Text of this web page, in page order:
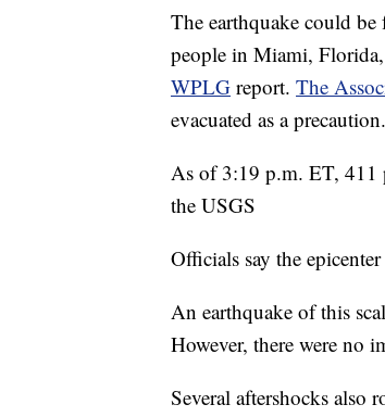
The earthquake could
people in Miami,
WPLG report. The
evacuated as a precaution.
As of 3:19 p.m. ET, 411
the USGS
Officials say the
An earthquake of this
However, there were no
Several aftershocks also